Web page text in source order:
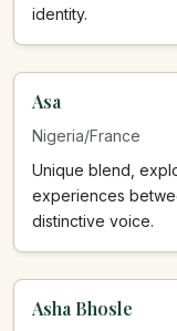
identity.
Asa
Nigeria/France
Unique blend,
experiences
distinctive voice.
Asha Bhosle